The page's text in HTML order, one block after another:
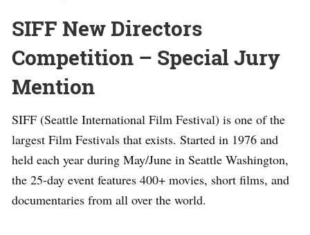
SIFF New Directors
Competition – Special Jury
Mention
SIFF (Seattle International Film Festival) is one of the
largest Film Festivals that exists. Started in 1976 and
held each year during May/June in Seattle Washington,
the 25-day event features 400+ movies, short films, and
documentaries from all over the world.